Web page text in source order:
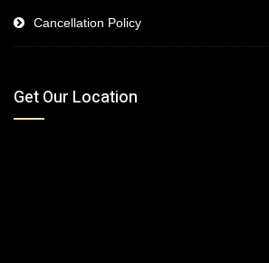
Cancellation Policy
Get Our Location